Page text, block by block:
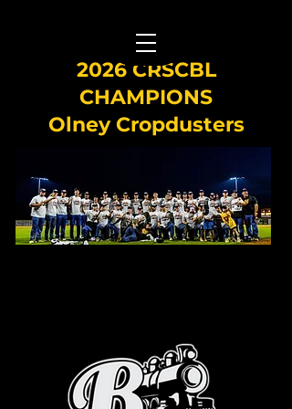
2026 CRSCBL
CHAMPIONS
Olney Cropdusters